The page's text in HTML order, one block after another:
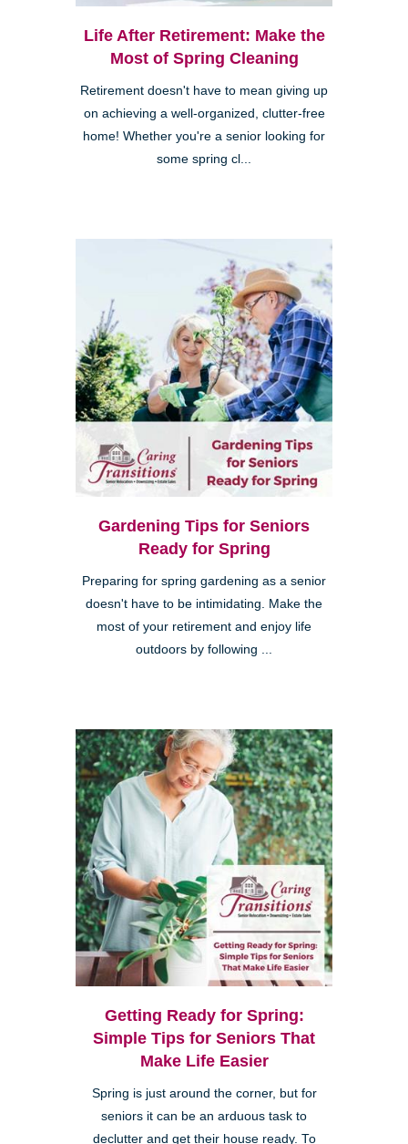
Life After Retirement: Make the
Most of Spring Cleaning
Retirement doesn't have to mean giving up
on achieving a well-organized, clutter-free
home! Whether you're a senior looking for
some spring cl...
Gardening Tips for Seniors
Ready for Spring
Preparing for spring gardening as a senior
doesn't have to be intimidating. Make the
most of your retirement and enjoy life
outdoors by following ...
Getting Ready for Spring:
Simple Tips for Seniors That
Make Life Easier
Spring is just around the corner, but for
seniors it can be an arduous task to
declutter and get their house ready. To